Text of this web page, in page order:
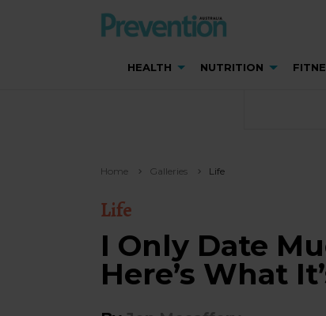
HEALTH NUTRITION
Home Galleries Life
Life
I Only Date
Here’s What